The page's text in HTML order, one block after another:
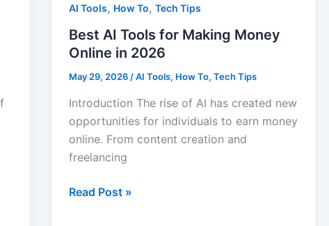
AI Tools, How To, Tech Tips
Best AI Tools for Making Money
Online in 2026
May 29, 2026/AI Tools, How To, Tech Tips
Introduction The rise of AI has created new
opportunities for individuals to earn money
online. From content creation and
freelancing
Best
Read Post »